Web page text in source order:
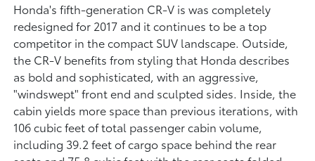
Honda's fifth-generation CR-V is was completely
redesigned for 2017 and it continues to be a top
competitor in the compact SUV landscape. Outside,
the CR-V benefits from styling that Honda describes
as bold and sophisticated, with an aggressive,
"windswept" front end and sculpted sides. Inside, the
cabin yields more space than previous iterations, with
106 cubic feet of total passenger cabin volume,
including 39.2 feet of cargo space behind the rear